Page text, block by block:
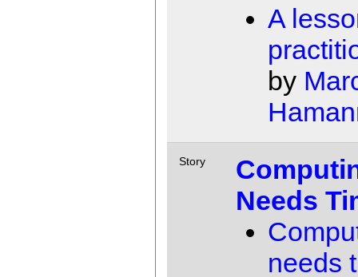
A
by
Story
Needs
needs